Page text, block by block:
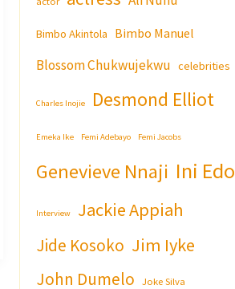
Bimbo Akintola Bimbo Manuel
Blossom Chukwujekwu celebrities
Charles Inojie Desmond Elliot
Emeka Ike Femi Adebayo Femi Jacobs
Genevieve Nnaji Ini Edo
Interview Jackie Appiah
Jide Kosoko Jim Iyke
John Dumelo Joke Silva